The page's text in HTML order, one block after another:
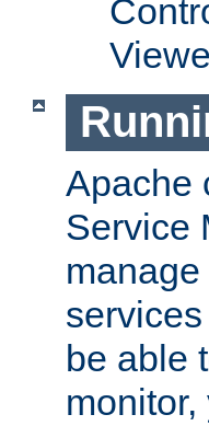
Apache
Service
be able